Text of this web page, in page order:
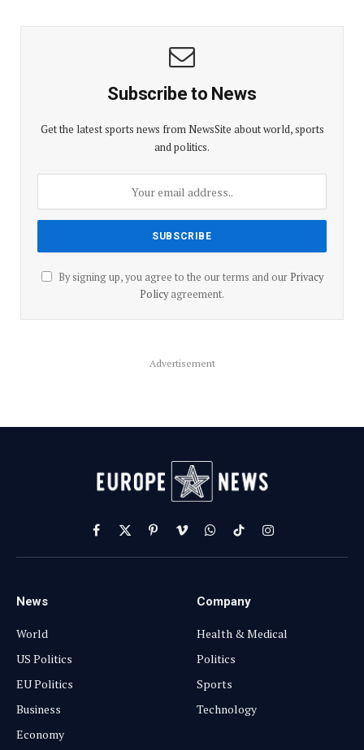
Subscribe to News
Get the latest sports news from NewsSite about world, sports
and politics.
By signing up, you agree to the our terms and our Privacy
Policyagreement.
Advertisement
Facebook
X
(Twitter)
PinterestVimeoWhatsApp
TikTokInstagram
News
World
US Politics
EU Politics
Business
Economy
Company
Health & Medical
Politics
Sports
Technology